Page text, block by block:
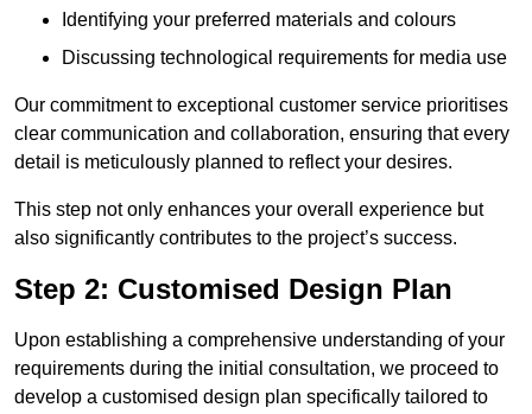
Identifying your preferred materials and colours
Discussing technological requirements for media use
Our commitment to exceptional customer service prioritises
clear communication and collaboration, ensuring that every
detail is meticulously planned to reflect your desires.
This step not only enhances your overall experience but
also significantly contributes to the project’s success.
Step 2: Customised Design Plan
Upon establishing a comprehensive understanding of your
requirements during the initial consultation, we proceed to
develop a customised design plan specifically tailored to